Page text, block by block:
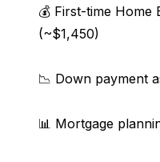
💰 First-time Home
(~$1,450)
📉 Down payment
📊 Mortgage